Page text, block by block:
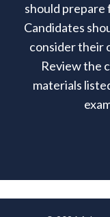
should
Candidates
consider their
Review the
materials